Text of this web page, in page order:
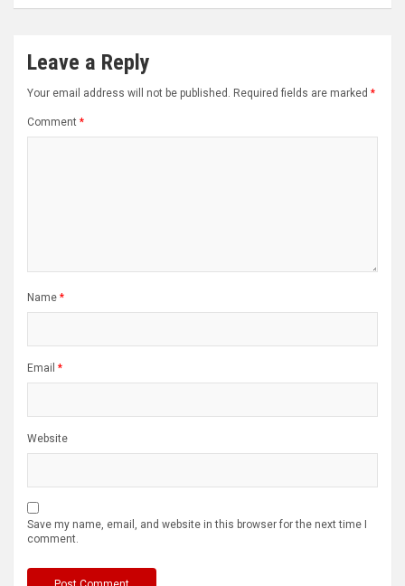
Leave a Reply
Your email address will not be published. Required fields are marked *
Comment *
Name *
Email *
Website
Save my name, email, and website in this browser for the next time I
comment.